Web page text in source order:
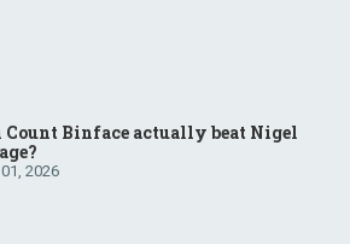
Count Binface actually beat Nigel
2026